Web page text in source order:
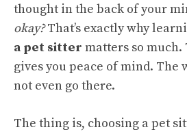
thought in the back of your
okay?That’s exactly why
a pet sitter matters so
gives you peace of mind. The
not even go there.
The thing is, choosing a pet